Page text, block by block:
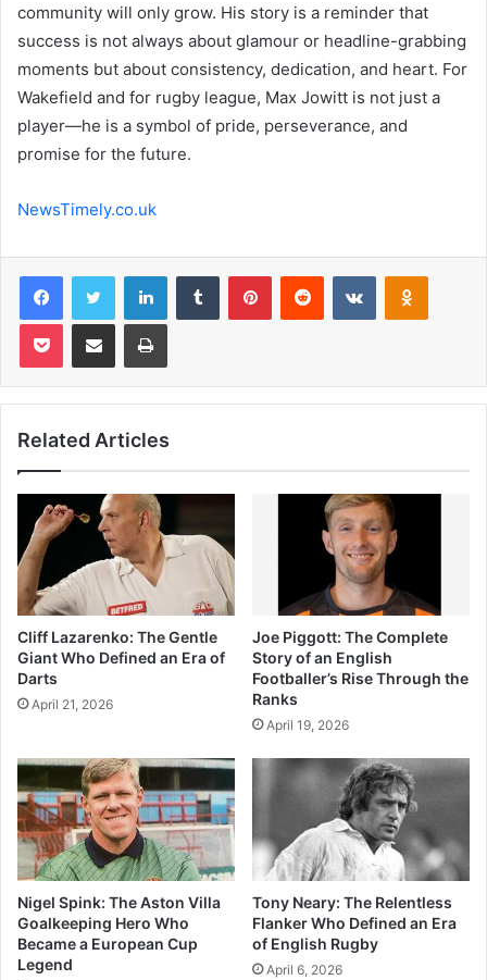
community will only grow. His story is a reminder that
success is not always about glamour or headline-grabbing
moments but about consistency, dedication, and heart. For
Wakefield and for rugby league, Max Jowitt is not just a
player—he is a symbol of pride, perseverance, and
promise for the future.
NewsTimely.co.uk
FacebookTwitter LinkedInTumblr PinterestReddit VKontakte
Pocket Share via Email Print
Related Articles
Cliff Lazarenko: The Gentle
Giant Who Defined an Era of
Darts
April 21, 2026
Joe Piggott: The Complete
Story of an English
Footballer’s Rise Through the
Ranks
April 19, 2026
Nigel Spink: The Aston Villa
Goalkeeping Hero Who
Became a European Cup
Legend
Tony Neary: The Relentless
Flanker Who Defined an Era
of English Rugby
April 6, 2026